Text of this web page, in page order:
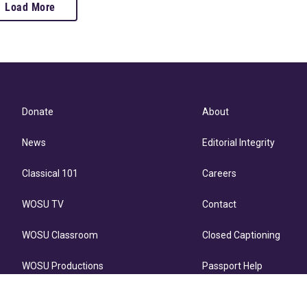
Load More
Donate
News
Classical 101
WOSU TV
WOSU Classroom
WOSU Productions
About
Editorial Integrity
Careers
Contact
Closed Captioning
Passport Help